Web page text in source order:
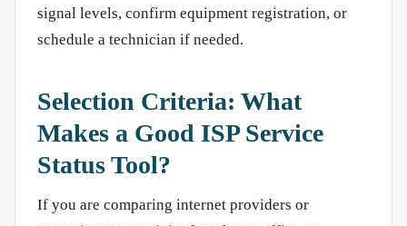
signal levels, confirm equipment registration, or
schedule a technician if needed.
Selection Criteria: What
Makes a Good ISP Service
Status Tool?
If you are comparing internet providers or